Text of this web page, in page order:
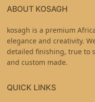
ABOUT KOSAGH
kosagh is a premium
elegance and creativity.
detailed finishing, true to
and custom made.
QUICK LINKS